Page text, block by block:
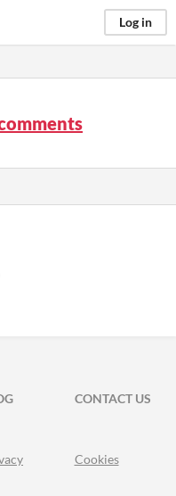
Log in
CONTACT US
Cookies